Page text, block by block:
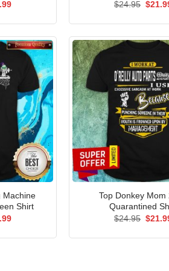
Current
$24.95 $
Machine
Shirt
Current
Top Donkey Mom
Quarantined
$24.95 $